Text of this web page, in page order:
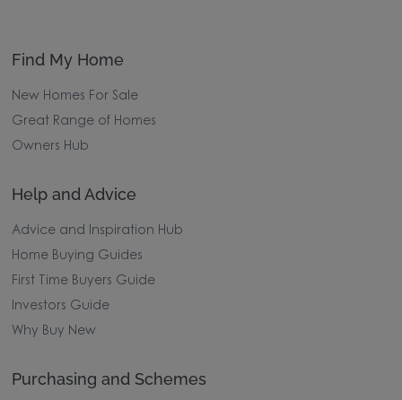
Find My Home
New Homes For Sale
Great Range of Homes
Owners Hub
Help and Advice
Advice and Inspiration Hub
Home Buying Guides
First Time Buyers Guide
Investors Guide
Why Buy New
Purchasing and Schemes